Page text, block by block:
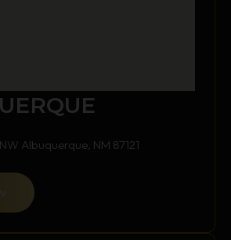
Albuquerque, NM 87121